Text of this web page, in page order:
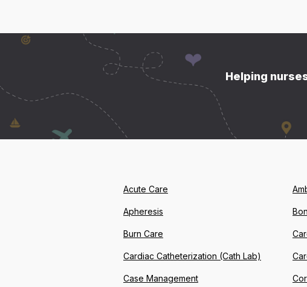
Helping
Acute Care
Apheresis
Burn Care
Cardiac Catheterization (Cath Lab)
Case Management